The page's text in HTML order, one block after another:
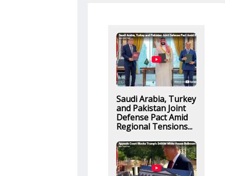
Saudi Arabia, Turkey
and Pakistan Joint
Defense Pact Amid
Regional Tensions...